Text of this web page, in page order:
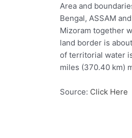
Area and
Bengal, ASSAM
Mizoram together
land border is
of territorial water
miles (370.40 km)
Source: Click Here